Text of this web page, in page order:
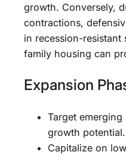
growth. Conversely,
contractions,
in recession-
family housing can
Expansion
Target
growth potential.
Capitalize on